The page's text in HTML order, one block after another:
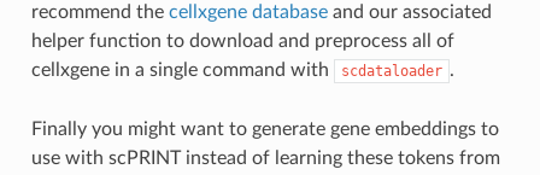
recommend the cellxgene databaseand our associated
helper function to download and preprocess all of
cellxgene in a single command with
scdataloader .
Finally you might want to generate gene embeddings to
use with scPRINT instead of learning these tokens from